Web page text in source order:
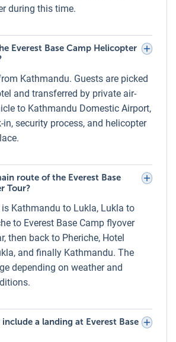
(thermal base layer, fleece, and
sunglasses for sun and wind
lip balm to protect from UV exposure
Conditions During the
Helicopter Tour
exposure to high altitudes (above
medical advice before booking.
tour minimizes physical exertion, some
symptoms of altitude discomfort
hover at Kala Patthar. Oxygen support
for emergencies.
Everything on the Everest
Tour
aims to provide a comprehensive
Glacier, and surrounding Himalayan
depend on weather and visibility
during this time.
Everest Base Camp Helicopter
Kathmandu. Guests are picked
and transferred by private air-
to Kathmandu Domestic Airport,
in, security process, and helicopter
route of the Everest Base
Tour?
Kathmandu to Lukla, Lukla to
to Everest Base Camp flyover
then back to Pheriche, Hotel
and finally Kathmandu. The
depending on weather and
a landing at Everest Base